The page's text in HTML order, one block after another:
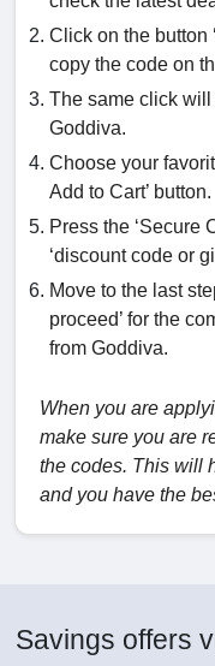
Click on the button
copy the code on
The same click
Goddiva.
Choose your
Add to Cart’ button.
Press the ‘Secure
‘discount code or
Move to the last
proceed’ for the
from Goddiva.
When you are
make sure you are
the codes. This will
and you have the
Savings offers